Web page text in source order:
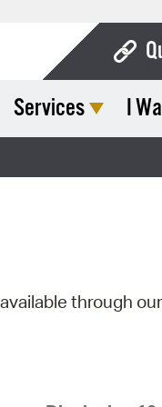
Services I
through our